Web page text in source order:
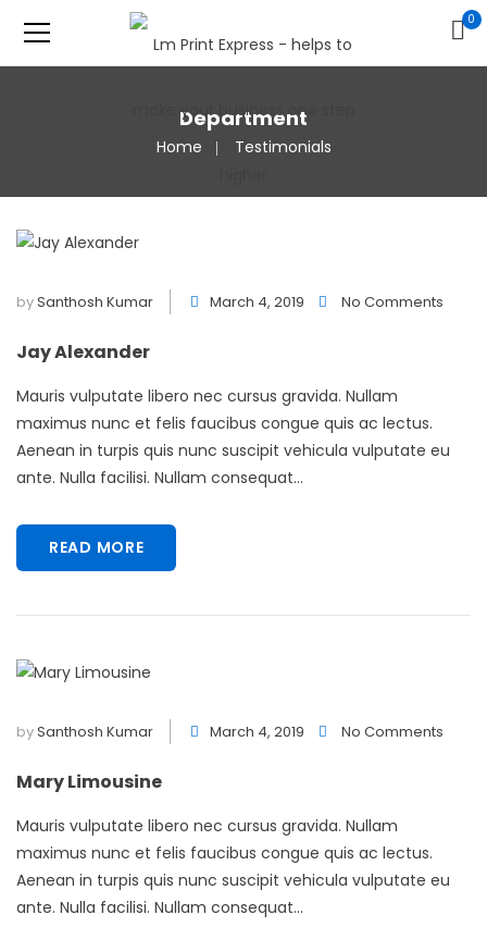
0
Department
Home Testimonials
bySanthosh Kumar March 4, 2019 No Comments
Jay Alexander
Mauris vulputate libero nec cursus gravida. Nullam
maximus nunc et felis faucibus congue quis ac lectus.
Aenean in turpis quis nunc suscipit vehicula vulputate eu
ante. Nulla facilisi. Nullam consequat...
READ MORE
bySanthosh Kumar March 4, 2019 No Comments
Mary Limousine
Mauris vulputate libero nec cursus gravida. Nullam
maximus nunc et felis faucibus congue quis ac lectus.
Aenean in turpis quis nunc suscipit vehicula vulputate eu
ante. Nulla facilisi. Nullam consequat...